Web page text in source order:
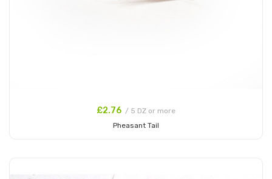
£2.76 / 5 DZ or more
Pheasant Tail